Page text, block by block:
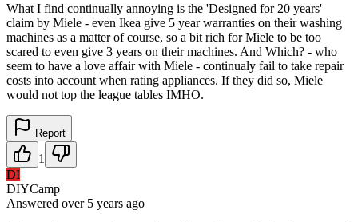
What I find continually annoying is the 'Designed for 20 years'
claim by Miele - even Ikea give 5 year warranties on their washing
machines as a matter of course, so a bit rich for Miele to be too
scared to even give 3 years on their machines. And Which? - who
seem to have a love affair with Miele - continualy fail to take repair
costs into account when rating appliances. If they did so, Miele
would not top the league tables IMHO.
Report
1
DI
DIYCamp
Answered over 5 years ago